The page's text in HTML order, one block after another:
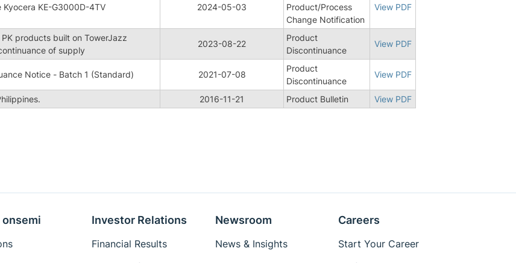
KE-G3000D-4TV 2024-05-03
Product/Process
Change Notification
View PDF
products built on TowerJazz
of supply
2023-08-22
Product
Discontinuance
View PDF
Notice - Batch 1 (Standard) 2021-07-08
Product
Discontinuance
View PDF
2016-11-21 Product Bulletin View PDF
Investor Relations
Financial Results
Newsroom
News & Insights
Careers
Start Your Career